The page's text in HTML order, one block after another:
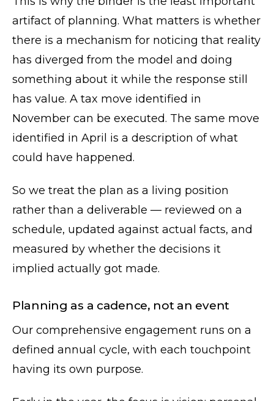
artifact of planning. What matters is whether
there is a mechanism for noticing that reality
has diverged from the model and doing
something about it while the response still
has value. A tax move identified in
November can be executed. The same move
identified in April is a description of what
could have happened.
So we treat the plan as a living position
rather than a deliverable — reviewed on a
schedule, updated against actual facts, and
measured by whether the decisions it
implied actually got made.
Planning as a cadence, not an event
Our comprehensive engagement runs on a
defined annual cycle, with each touchpoint
having its own purpose.